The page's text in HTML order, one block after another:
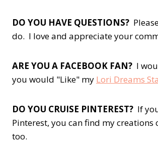
DO YOU HAVE QUESTIONS?
do. I love and appreciate your
ARE YOU A FACEBOOK FAN? I
you would "Like" my Lori Dreams
DO YOU CRUISE PINTEREST? If
Pinterest, you can find my creations
too.